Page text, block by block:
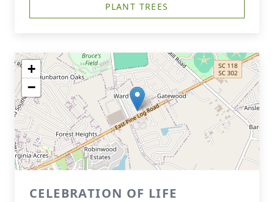
PLANT TREES
+
−
CELEBRATION OF LIFE